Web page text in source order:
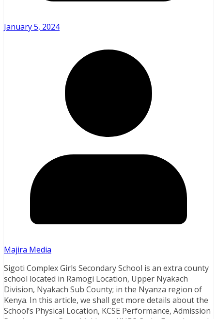
January 5, 2024
Majira Media
Sigoti Complex Girls Secondary School is an extra county
school located in Ramogi Location, Upper Nyakach
Division, Nyakach Sub County; in the Nyanza region of
Kenya. In this article, we shall get more details about the
School’s Physical Location, KCSE Performance, Admission